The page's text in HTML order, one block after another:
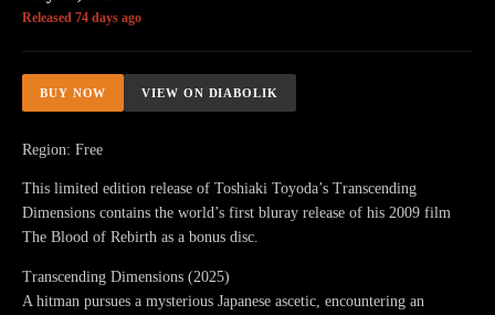
Released 74 days ago
BUY NOW VIEW ON DIABOLIK
Region: Free
This limited edition release of Toshiaki Toyoda’s Transcending
Dimensions contains the world’s first bluray release of his 2009 film
The Blood of Rebirth as a bonus disc.
Transcending Dimensions (2025)
A hitman pursues a mysterious Japanese ascetic, encountering an